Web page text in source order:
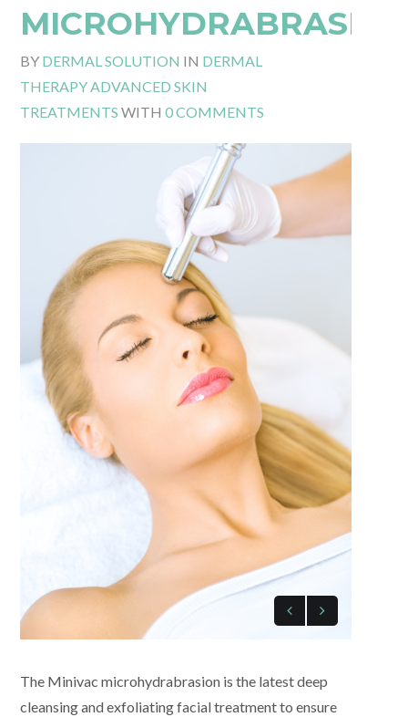
BY DERMAL SOLUTION IN DERMAL
THERAPY ADVANCED SKIN
TREATMENTS WITH0 COMMENTS
The Minivac microhydrabrasion is the latest deep
cleansing and exfoliating facial treatment to ensure